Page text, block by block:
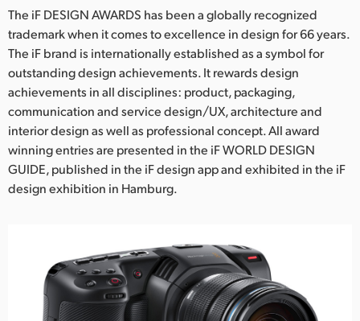
The iF DESIGN AWARDS has been a globally recognized
trademark when it comes to excellence in design for 66 years.
The iF brand is internationally established as a symbol for
outstanding design achievements. It rewards design
achievements in all disciplines: product, packaging,
communication and service design/UX, architecture and
interior design as well as professional concept. All award
winning entries are presented in the iF WORLD DESIGN
GUIDE, published in the iF design app and exhibited in the iF
design exhibition in Hamburg.